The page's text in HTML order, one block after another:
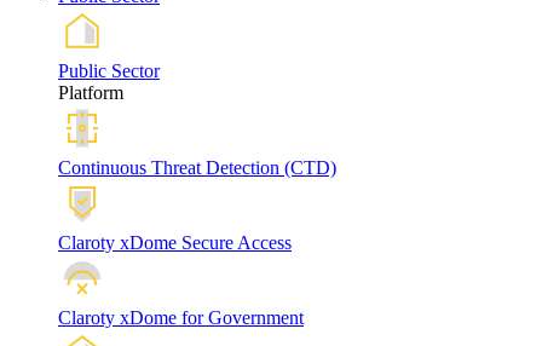
Public Sector
Platform
Continuous Threat Detection (CTD)
Claroty xDome Secure Access
Claroty xDome for Government